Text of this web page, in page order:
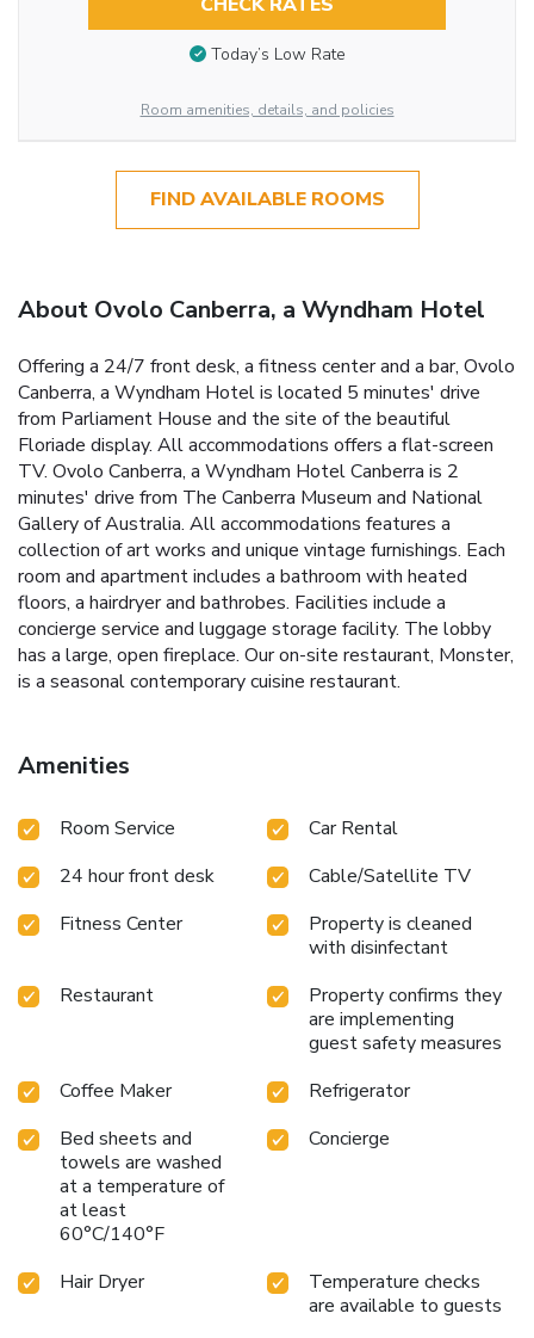
CHECK RATES
Today’s Low Rate
Room amenities, details, and policies
FIND AVAILABLE ROOMS
About Ovolo Canberra, a Wyndham Hotel
Offering a 24/7 front desk, a fitness center and a bar, Ovolo
Canberra, a Wyndham Hotel is located 5 minutes' drive
from Parliament House and the site of the beautiful
Floriade display. All accommodations offers a flat-screen
TV. Ovolo Canberra, a Wyndham Hotel Canberra is 2
minutes' drive from The Canberra Museum and National
Gallery of Australia. All accommodations features a
collection of art works and unique vintage furnishings. Each
room and apartment includes a bathroom with heated
floors, a hairdryer and bathrobes. Facilities include a
concierge service and luggage storage facility. The lobby
has a large, open fireplace. Our on-site restaurant, Monster,
is a seasonal contemporary cuisine restaurant.
Amenities
Room Service
Car Rental
24 hour front desk
Cable/Satellite TV
Fitness Center
Property is cleaned
with disinfectant
Restaurant
Property confirms they
are implementing
guest safety measures
Coffee Maker
Refrigerator
Bed sheets and
towels are washed
at a temperature of
at least
60°C/140°F
Concierge
Hair Dryer
Temperature checks
are available to guests